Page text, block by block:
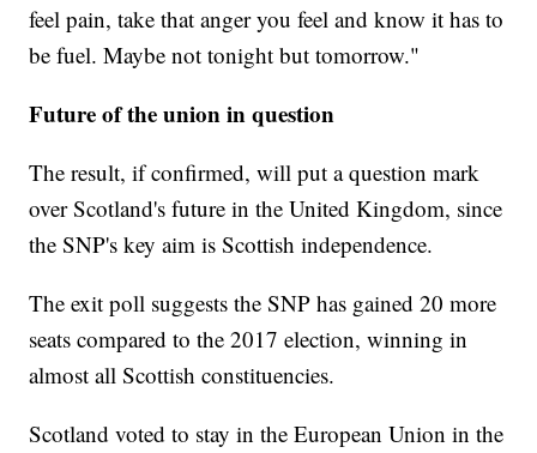
feel pain, take that anger you feel and know it has to
be fuel. Maybe not tonight but tomorrow."
Future of the union in question
The result, if confirmed, will put a question mark
over Scotland's future in the United Kingdom, since
the SNP's key aim is Scottish independence.
The exit poll suggests the SNP has gained 20 more
seats compared to the 2017 election, winning in
almost all Scottish constituencies.
Scotland voted to stay in the European Union in the